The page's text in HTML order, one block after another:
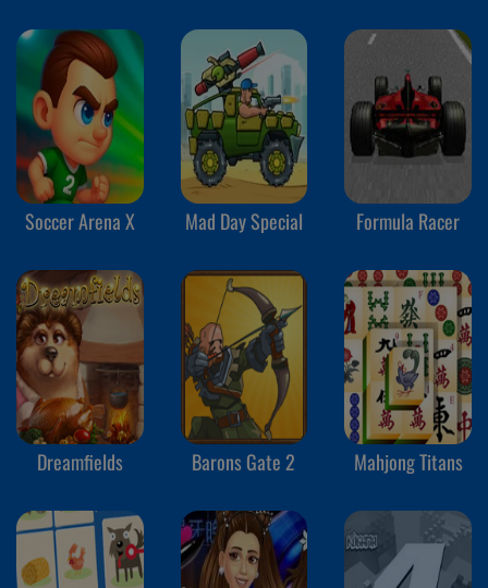
Soccer Arena X Mad Day Special Formula Racer
Dreamfields Barons Gate 2 Mahjong Titans